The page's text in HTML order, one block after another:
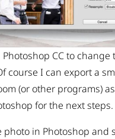
Photoshop CC to change
course I can export a
(or other programs)
for the next steps.
photo in Photoshop and